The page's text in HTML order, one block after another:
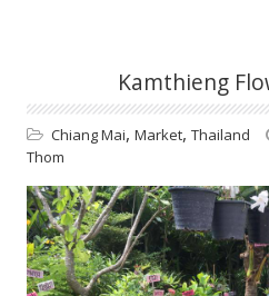
Kamthieng
Chiang Mai, Market, Thailand
Thom